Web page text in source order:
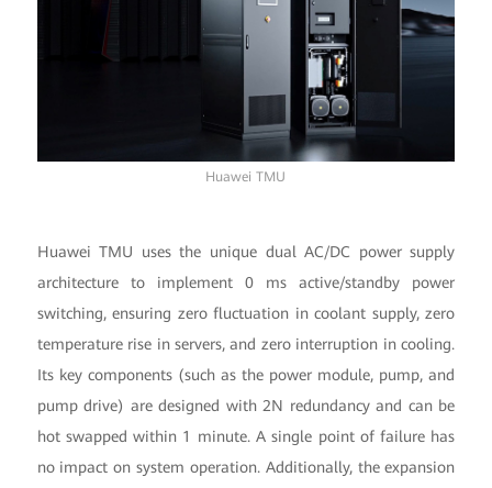
Huawei TMU
Huawei TMU uses the unique dual AC/DC power supply
architecture to implement 0 ms active/standby power
switching, ensuring zero fluctuation in coolant supply, zero
temperature rise in servers, and zero interruption in cooling.
Its key components (such as the power module, pump, and
pump drive) are designed with 2N redundancy and can be
hot swapped within 1 minute. A single point of failure has
no impact on system operation. Additionally, the expansion